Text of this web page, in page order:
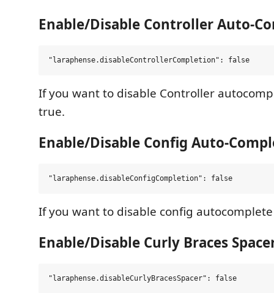
Enable/Disable Controller Auto-
If you want to disable Controller
true.
Enable/Disable Config Auto-
If you want to disable config
Enable/Disable Curly Braces